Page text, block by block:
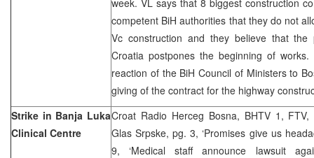
competent BiH authorities that they do not
Vc construction and they believe that
Croatia postpones the beginning of
reaction of the BiH Council of Ministers to
giving of the contract for the highway
Strike in Banja Luka
Clinical Centre
Croat Radio Herceg Bosna, BHTV 1,
Glas Srpske, pg. 3, ‘Promises give us
9, ‘Medical staff announce lawsuit